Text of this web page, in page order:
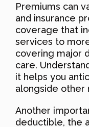
Premiums can
and insurance
coverage that
services to
covering major
care.
it helps you
alongside other
Another
deductible, the